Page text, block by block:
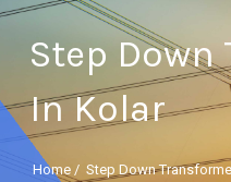
Step
In Kolar
Home / Step Down